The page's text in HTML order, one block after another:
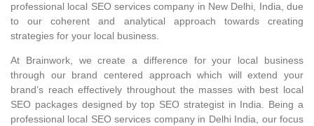
professional local SEO services company in New Delhi, India, due
to our coherent and analytical approach towards creating
strategies for your local business.
At Brainwork, we create a difference for your local business
through our brand centered approach which will extend your
brand’s reach effectively throughout the masses with best local
SEO packages designed by top SEO strategist in India. Being a
professional local SEO services company in Delhi India, our focus